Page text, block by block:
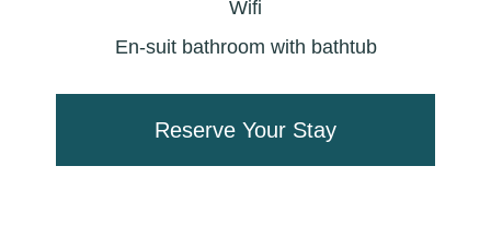
Wifi
En-suit bathroom with bathtub
Reserve Your Stay